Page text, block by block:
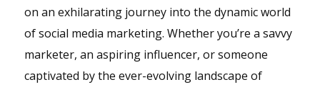
on an exhilarating journey into the dynamic world
of social media marketing. Whether you’re a savvy
marketer, an aspiring influencer, or someone
captivated by the ever-evolving landscape of